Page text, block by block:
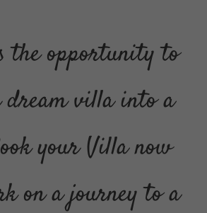
the opportunity to
villa into a
your Villa now
on a journey to a